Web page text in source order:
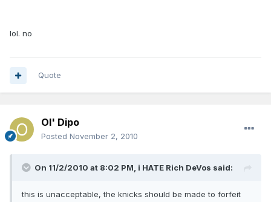
lol. no
Quote
Ol' Dipo
Posted November 2, 2010
On 11/2/2010 at 8:02 PM, i HATE Rich DeVos said:
this is unacceptable, the knicks should be made to forfeit